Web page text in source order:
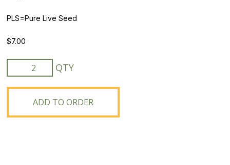
PLS=Pure Live Seed
$7.00
Revenue
Slender
Wheatgrass
quantityADD TO ORDER